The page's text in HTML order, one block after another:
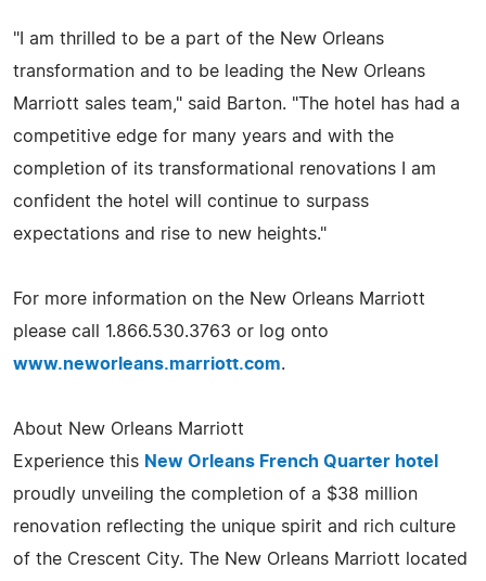
"I am thrilled to be a part of the New Orleans
transformation and to be leading the New Orleans
Marriott sales team," said Barton. "The hotel has had a
competitive edge for many years and with the
completion of its transformational renovations I am
confident the hotel will continue to surpass
expectations and rise to new heights."
For more information on the New Orleans Marriott
please call 1.866.530.3763 or log onto
www.neworleans.marriott.com.
About New Orleans Marriott
Experience this New Orleans French Quarter hotel
proudly unveiling the completion of a $38 million
renovation reflecting the unique spirit and rich culture
of the Crescent City. The New Orleans Marriott located